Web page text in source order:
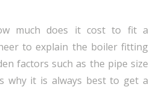
much does it cost to fit a
to explain the boiler fitting
factors such as the pipe size
why it is always best to get a